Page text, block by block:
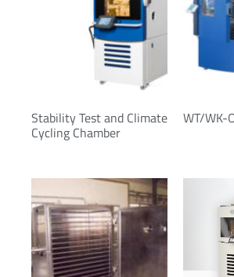
Stability Test and Climate
Cycling Chamber
WT/WK-